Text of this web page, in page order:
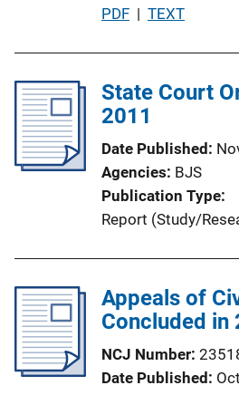
n
L
n
k
P
l
i
a
t
i
o
i
n
PDF | TEXT
State Court
2011
Date Published
Agencies BJS
Publication Type
Report (Study/
Appeals of
Concluded in
NCJ Number
Date Published